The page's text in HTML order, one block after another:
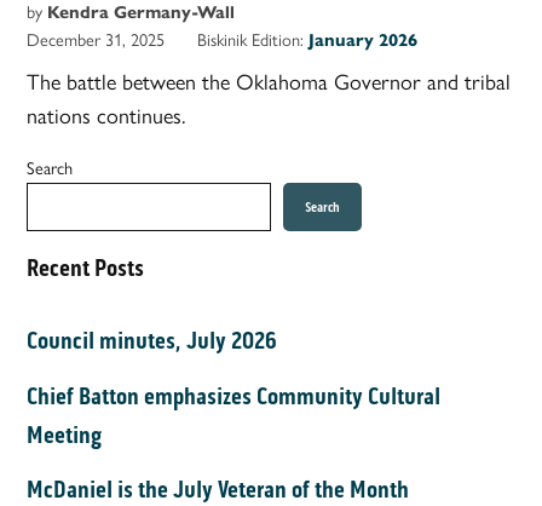
by Kendra Germany-Wall
December 31, 2025
Biskinik Edition: January 2026
The battle between the Oklahoma Governor and tribal
nations continues.
Search
Search
Recent Posts
Council minutes, July 2026
Chief Batton emphasizes Community Cultural
Meeting
McDaniel is the July Veteran of the Month